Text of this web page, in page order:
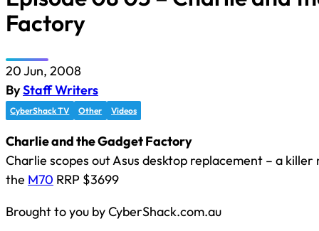
Factory
20 Jun, 2008
ByStaff Writers
CyberShack TV Other Videos
Charlie and the Gadget Factory
Charlie scopes out Asus desktop replacement – a
the M70 RRP $3699
Brought to you by CyberShack.com.au